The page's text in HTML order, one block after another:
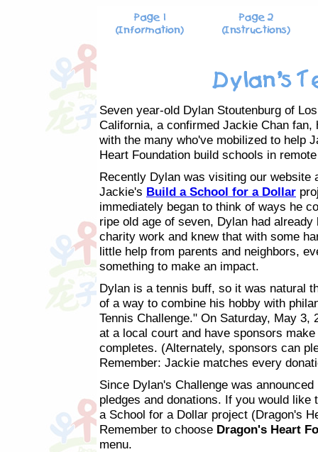
Seven year-old Dylan Stoutenburg of
California, a confirmed Jackie Chan fan,
with the many who've mobilized to help
Heart Foundation build schools in
Recently Dylan was visiting our website
Jackie's Build a School for a Dollar
immediately began to think of ways he
ripe old age of seven, Dylan had already
charity work and knew that with some
little help from parents and neighbors,
something to make an impact.
Dylan is a tennis buff, so it was natural
of a way to combine his hobby with
Tennis Challenge." On Saturday, May
at a local court and have sponsors
completes. (Alternately, sponsors can
Remember: Jackie matches every
Since Dylan's Challenge was
pledges and donations. If you would
a School for a Dollar project (Dragon's
Remember to choose Dragon's Heart
menu.